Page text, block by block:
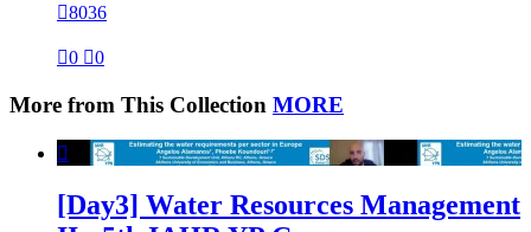
8036
0 0
More from This Collection MORE

[Day3] Water Resources Management